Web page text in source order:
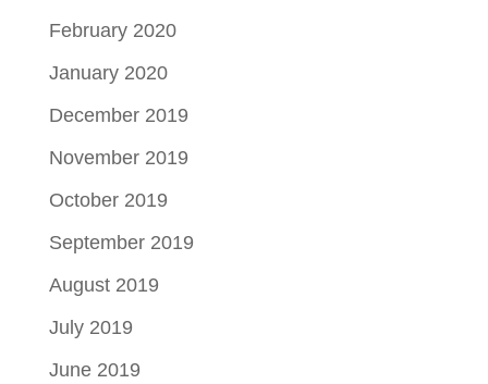
February 2020
January 2020
December 2019
November 2019
October 2019
September 2019
August 2019
July 2019
June 2019